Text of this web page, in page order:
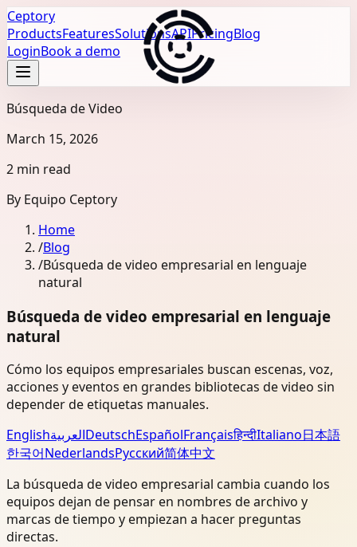
Ceptory
ProductsFeaturesSolutionsAPIPricingBlog
LoginBook a demo
Búsqueda de Video
March 15, 2026
2 min read
By Equipo Ceptory
Home
/Blog
/Búsqueda de video empresarial en lenguaje
natural
Búsqueda de video empresarial en lenguaje
natural
Cómo los equipos empresariales buscan escenas, voz,
acciones y eventos en grandes bibliotecas de video sin
depender de etiquetas manuales.
EnglishالعربيةDeutschEspañolFrançaisहिन्दीItaliano日本語
한국어NederlandsРусский简体中文
La búsqueda de video empresarial cambia cuando los
equipos dejan de pensar en nombres de archivo y
marcas de tiempo y empiezan a hacer preguntas
directas.